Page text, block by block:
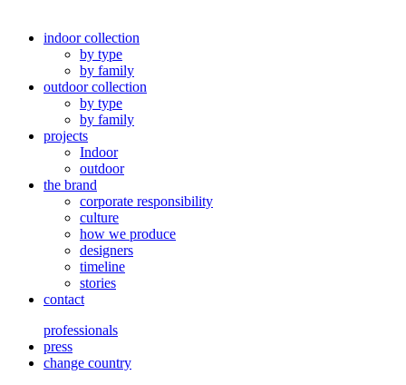
indoor collection
by type
by family
outdoor collection
by type
by family
projects
Indoor
outdoor
the brand
corporate responsibility
culture
how we produce
designers
timeline
stories
contact
professionals
press
change country